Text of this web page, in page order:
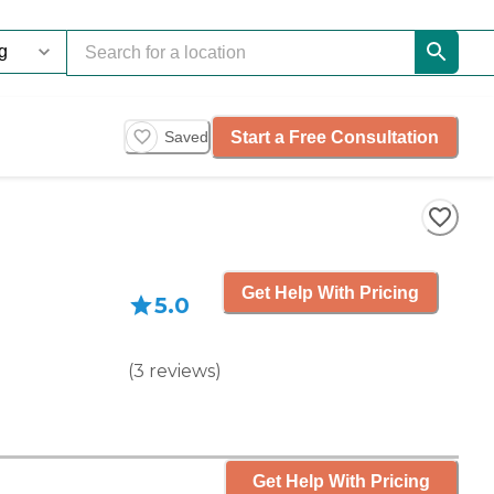
Saved Start a Free Consultation
5.0
(3 reviews)
Get Help With Pricing
Get Help With Pricing